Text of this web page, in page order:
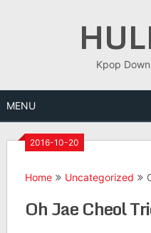
Kpop
MENU
2016-10-20
Home Uncategorized
Oh Jae Cheol